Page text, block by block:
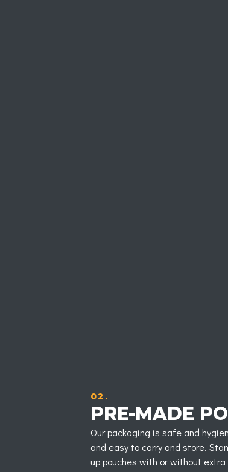
02.
PRE-MADE
Our packaging is safe and
and easy to carry and store.
up pouches with or without